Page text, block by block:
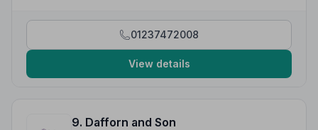
01237472008
View details
9. Dafforn and Son